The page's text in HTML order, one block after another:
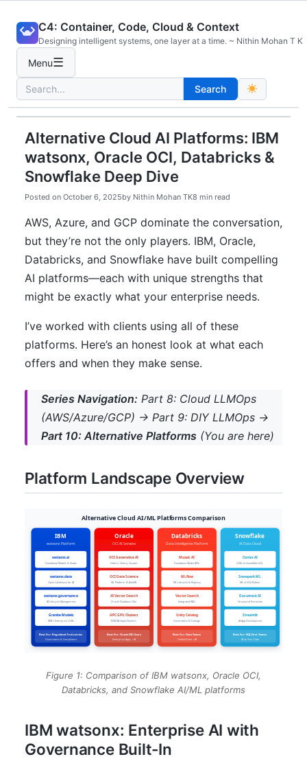
content
C4: Container, Code, Cloud & Context
Designing intelligent systems, one layer at a time. ~ Nithin Mohan T K
Menu☰
Search
for:
Search
Alternative Cloud AI Platforms: IBM
watsonx, Oracle OCI, Databricks &
Snowflake Deep Dive
Posted on October 6, 2025by Nithin Mohan TK8 min read
AWS, Azure, and GCP dominate the conversation,
but they’re not the only players. IBM, Oracle,
Databricks, and Snowflake have built compelling
AI platforms—each with unique strengths that
might be exactly what your enterprise needs.
I’ve worked with clients using all of these
platforms. Here’s an honest look at what each
offers and when they make sense.
Series Navigation: Part 8: Cloud LLMOps
(AWS/Azure/GCP) → Part 9: DIY LLMOps →
Part 10: Alternative Platforms (You are here)
Platform Landscape Overview
Figure 1: Comparison of IBM watsonx, Oracle OCI,
Databricks, and Snowflake AI/ML platforms
IBM watsonx: Enterprise AI with
Governance Built-In